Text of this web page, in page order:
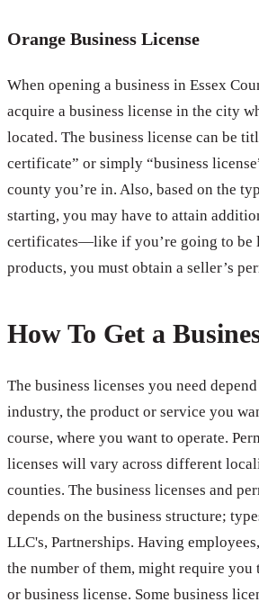
Orange Business License
When opening a business in Essex
acquire a business license in the city
located. The business license can be
certificate” or simply “business
county you’re in. Also, based on the
starting, you may have to attain
certificates—like if you’re going to be
products, you must obtain a seller’s
How To Get a
The business licenses you need
industry, the product or service you
course, where you want to operate.
licenses will vary across different
counties. The business licenses and
depends on the business structure;
LLC's, Partnerships. Having
the number of them, might require you
or business license. Some business